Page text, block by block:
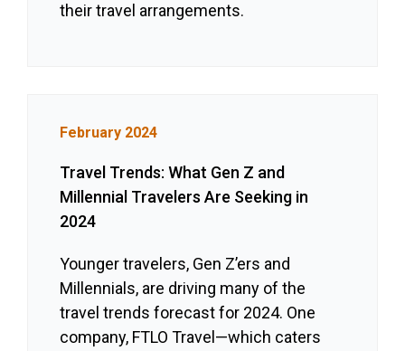
their travel arrangements.
February 2024
Travel Trends: What Gen Z and
Millennial Travelers Are Seeking in
2024
Younger travelers, Gen Z’ers and
Millennials, are driving many of the
travel trends forecast for 2024. One
company, FTLO Travel—which caters